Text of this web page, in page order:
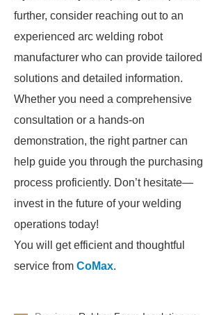
further, consider reaching out to an
experienced arc welding robot
manufacturer who can provide tailored
solutions and detailed information.
Whether you need a comprehensive
consultation or a hands-on
demonstration, the right partner can
help guide you through the purchasing
process proficiently. Don’t hesitate—
invest in the future of your welding
operations today!
You will get efficient and thoughtful
service from CoMax.